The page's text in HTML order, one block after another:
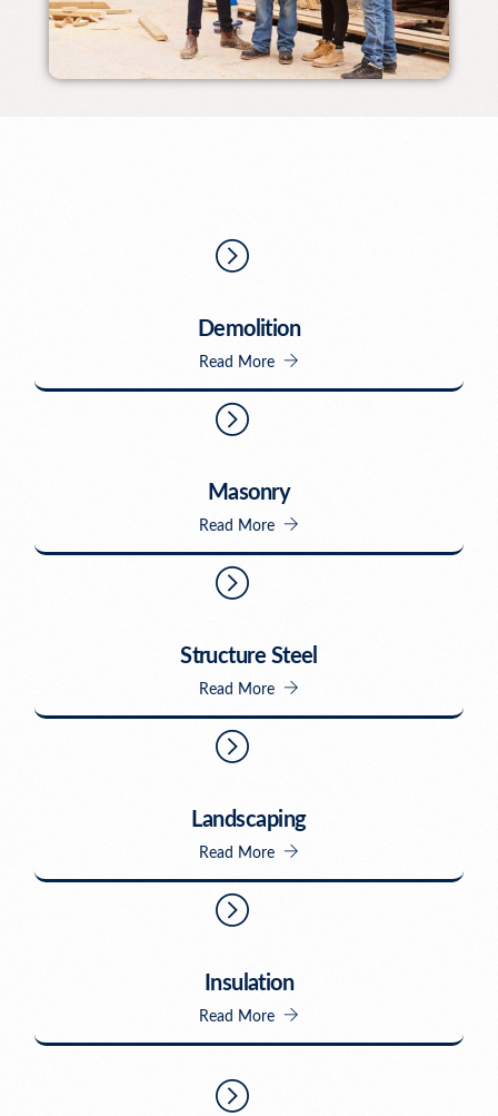
Demolition
Read More
Masonry
Read More
Structure Steel
Read More
Landscaping
Read More
Insulation
Read More